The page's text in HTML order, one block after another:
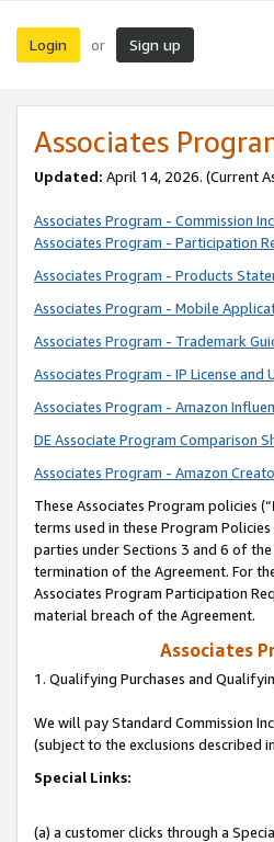
Login or Sign up
Associates
Updated: April 14, 2026. (Current
Associates Program - Commission
Associates Program - Participation
Associates Program - Products
Associates Program - Mobile
Associates Program - Trademark
Associates Program - IP License and
Associates Program - Amazon
DE Associate Program Comparison
Associates Program - Amazon
These Associates Program policies (“
terms used in these Program
parties under Sections 3 and 6 of
termination of the Agreement. For
Associates Program Participation
material breach of the Agreement.
Associates
1. Qualifying Purchases and
We will pay Standard Commission
(subject to the exclusions described
Special Links:
(a) a customer clicks through a